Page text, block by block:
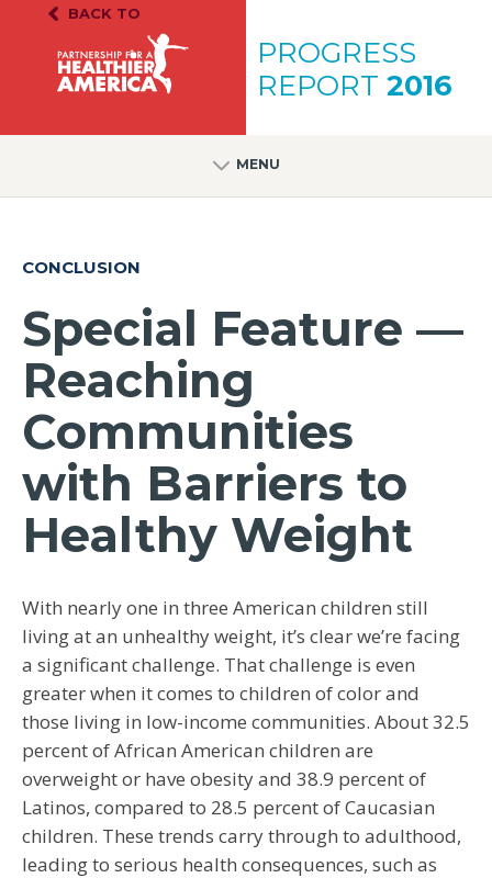
BACK TO
PH.A. Homepage
PROGRESS
REPORT 2016
MENU
CONCLUSION
Special Feature —
Reaching
Communities
with Barriers to
Healthy Weight
With nearly one in three American children still
living at an unhealthy weight, it’s clear we’re facing
a significant challenge. That challenge is even
greater when it comes to children of color and
those living in low-income communities. About 32.5
percent of African American children are
overweight or have obesity and 38.9 percent of
Latinos, compared to 28.5 percent of Caucasian
children. These trends carry through to adulthood,
leading to serious health consequences, such as